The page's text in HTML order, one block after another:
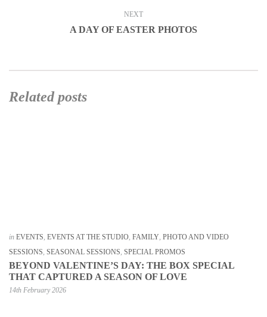
NEXT
A DAY OF EASTER PHOTOS
Related posts
in EVENTS EVENTS AT THE STUDIO FAMILY PHOTO AND VIDEO
SESSIONS SEASONAL SESSIONS SPECIAL PROMOS
BEYOND VALENTINE’S DAY: THE BOX SPECIAL
THAT CAPTURED A SEASON OF LOVE
14th February 2026